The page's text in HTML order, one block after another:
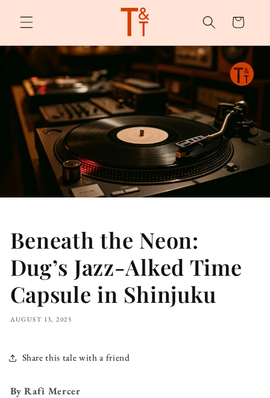
content
Cart
Beneath the Neon:
Dug’s Jazz-Alked Time
Capsule in Shinjuku
AUGUST 13, 2025
Share this tale with a friend
By Rafi Mercer